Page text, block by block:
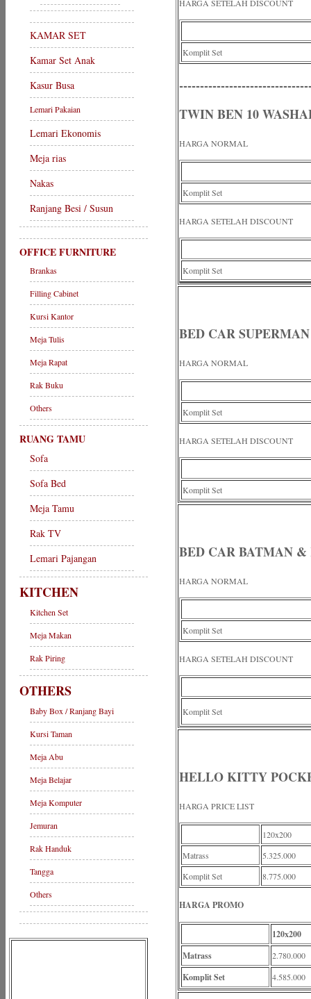
KAMAR SET
Kamar Set Anak
Kasur Busa
Lemari Pakaian
Lemari Ekonomis
Meja rias
Nakas
Ranjang Besi / Susun
OFFICE FURNITURE
Brankas
Filling Cabinet
Kursi Kantor
Meja Tulis
Meja Rapat
Rak Buku
Others
RUANG TAMU
Sofa
Sofa Bed
Meja Tamu
Rak TV
Lemari Pajangan
KITCHEN
Kitchen Set
Meja Makan
Rak Piring
OTHERS
Baby Box / Ranjang Bayi
Kursi Taman
Meja Abu
Meja Belajar
Meja Komputer
Jemuran
Rak Handuk
Tangga
Others
HARGA SETELAH DISCOUNT
Komplit Set
TWIN BEN 10
HARGA NORMAL
Komplit Set
HARGA SETELAH DISCOUNT
Komplit Set
BED CAR
HARGA NORMAL
Komplit Set
HARGA SETELAH DISCOUNT
Komplit Set
BED CAR BATMAN &
HARGA NORMAL
Komplit Set
HARGA SETELAH DISCOUNT
Komplit Set
HELLO KITTY
HARGA PRICE LIST
120x200
Matrass
5.325.000
Komplit Set
8.775.000
HARGA PROMO
120x200
Matrass
2.780.000
Komplit Set 4.585.000